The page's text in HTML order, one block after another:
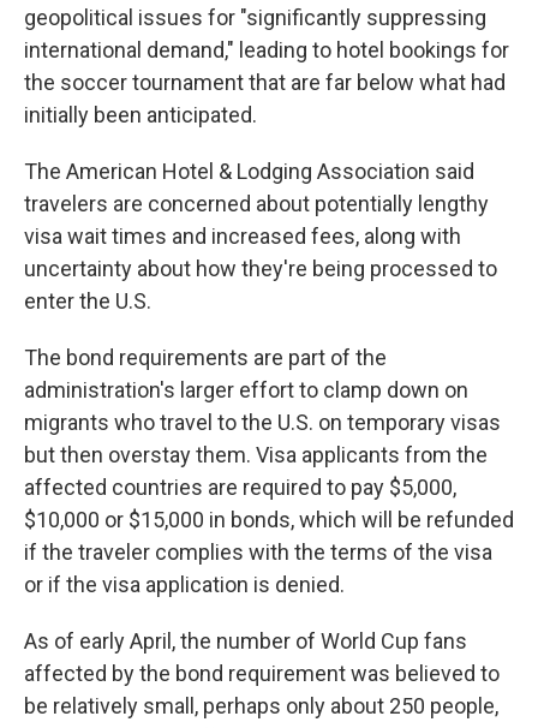
geopolitical issues for "significantly suppressing
international demand," leading to hotel bookings for
the soccer tournament that are far below what had
initially been anticipated.
The American Hotel & Lodging Association said
travelers are concerned about potentially lengthy
visa wait times and increased fees, along with
uncertainty about how they're being processed to
enter the U.S.
The bond requirements are part of the
administration's larger effort to clamp down on
migrants who travel to the U.S. on temporary visas
but then overstay them. Visa applicants from the
affected countries are required to pay $5,000,
$10,000 or $15,000 in bonds, which will be refunded
if the traveler complies with the terms of the visa
or if the visa application is denied.
As of early April, the number of World Cup fans
affected by the bond requirement was believed to
be relatively small, perhaps only about 250 people,